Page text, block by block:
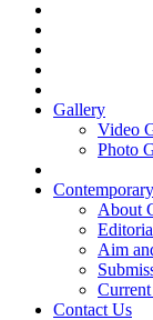
Gallery
Video
Photo
About
Aim
Current
Contact Us